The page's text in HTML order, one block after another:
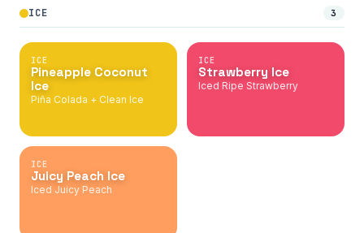
ICE 3
ICE
Pineapple Coconut
Ice
Piña Colada + Clean Ice
ICE
Strawberry Ice
Iced Ripe Strawberry
ICE
Juicy Peach Ice
Iced Juicy Peach